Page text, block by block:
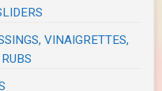
VINAIGRETTES,